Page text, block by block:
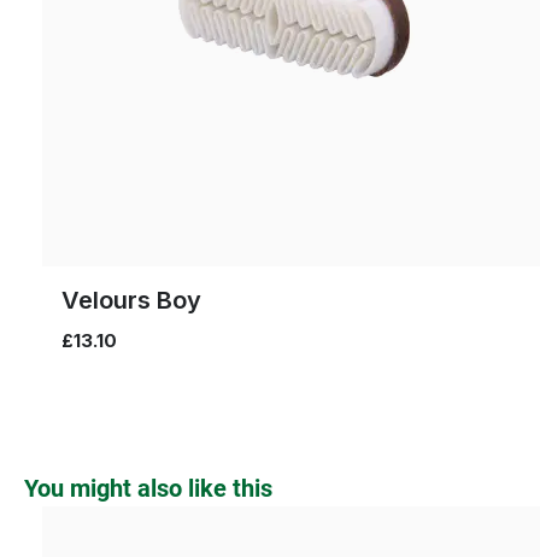
Velours Boy
£13.10
Skip product gallery
You might also like this